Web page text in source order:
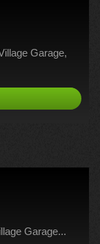
Garage,
Garage...